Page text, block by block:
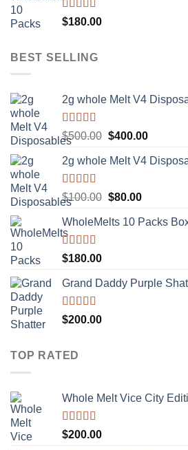
Rated5.00
out of 5
$180.00
BEST SELLING
2g whole Melt V4
Rated5.00
out of 5
$500.00 Original
was:
$400.00Current
is:
2g whole Melt V4
Rated5.00
out of 5
$100.00 Original
was:
$80.00Current
is:
WholeMelts 10 Packs
Rated5.00
out of 5
$180.00
Grand Daddy Purple
Rated5.00
out of 5
$200.00
TOP RATED
Whole Melt Vice City
Rated5.00
out of 5
$200.00